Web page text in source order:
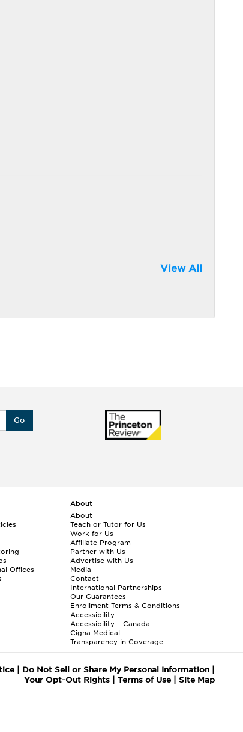
View All
Go
Offices
About
About
Teach or Tutor for Us
Work for Us
Affiliate Program
Partner with Us
Advertise with Us
Media
Contact
International Partnerships
Our Guarantees
Enrollment Terms & Conditions
Accessibility
Accessibility – Canada
Cigna Medical
Transparency in Coverage
| Do Not Sell or Share My Personal Information|
Your Opt-Out Rights| Terms of Use| Site Map